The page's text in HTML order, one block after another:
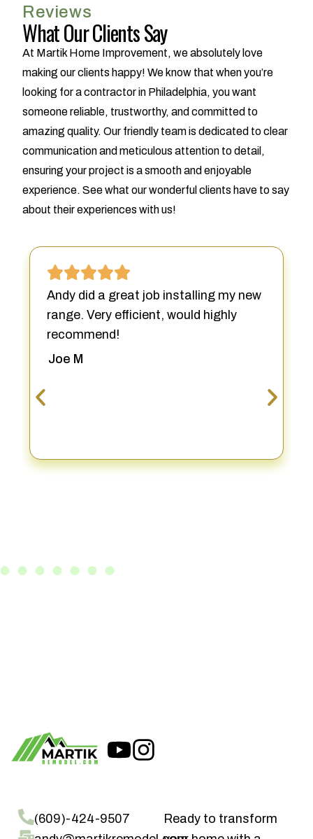
Reviews
What Our Clients Say
At Martik Home Improvement, we absolutely love
making our clients happy! We know that when you’re
looking for a contractor in Philadelphia, you want
someone reliable, trustworthy, and committed to
amazing quality. Our friendly team is dedicated to clear
communication and meticulous attention to detail,
ensuring your project is a smooth and enjoyable
experience. See what our wonderful clients have to say
about their experiences with us!
Andy did a great job installing my new
range. Very efficient, would highly
recommend!
Joe M
(609)-424-9507
Ready to transform